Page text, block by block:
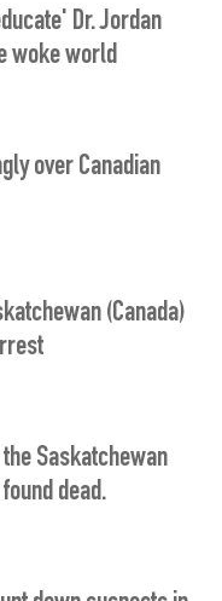
Dr. Jordan
woke world
over Canadian
(Canada)
Saskatchewan
dead.